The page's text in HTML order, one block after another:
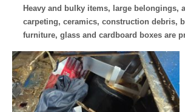
Heavy and bulky items, large belongings,
carpeting, ceramics, construction debris,
furniture, glass and cardboard boxes are